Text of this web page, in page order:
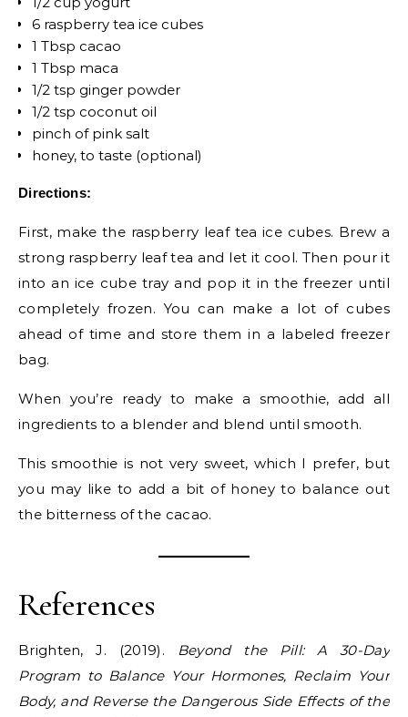
6 raspberry tea ice cubes
1 Tbsp cacao
1 Tbsp maca
1/2 tsp ginger powder
1/2 tsp coconut oil
pinch of pink salt
honey, to taste (optional)
Directions:
First, make the raspberry leaf tea ice cubes. Brew a
strong raspberry leaf tea and let it cool. Then pour it
into an ice cube tray and pop it in the freezer until
completely frozen. You can make a lot of cubes
ahead of time and store them in a labeled freezer
bag.
When you’re ready to make a smoothie, add all
ingredients to a blender and blend until smooth.
This smoothie is not very sweet, which I prefer, but
you may like to add a bit of honey to balance out
the bitterness of the cacao.
References
Brighten, J. (2019). Beyond the Pill: A 30-Day
Program to Balance Your Hormones, Reclaim Your
Body, and Reverse the Dangerous Side Effects of the